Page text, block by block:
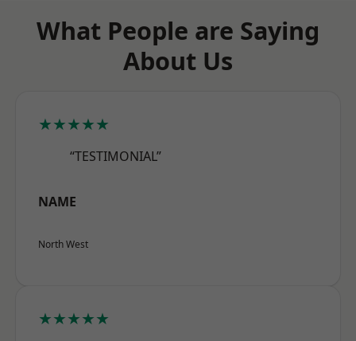
What People are Saying
About Us
★★★★★
“TESTIMONIAL”
NAME
North West
★★★★★